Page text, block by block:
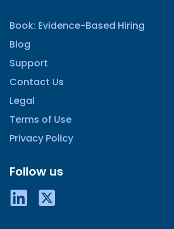
Book: Evidence-Based Hiring
Blog
Support
Contact Us
Legal
Terms of Use
Privacy Policy
Follow us